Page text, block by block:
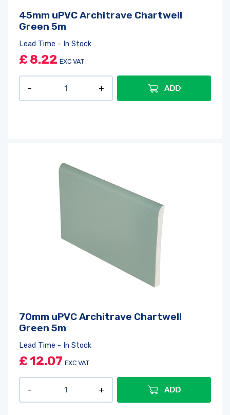
Log inorregister
45mm uPVC Architrave Chartwell
Green 5m
Lead Time - In Stock
£ 8.22 EXC VAT
ADD
70mm uPVC Architrave Chartwell
Green 5m
Lead Time - In Stock
£12.07 EXC VAT
ADD